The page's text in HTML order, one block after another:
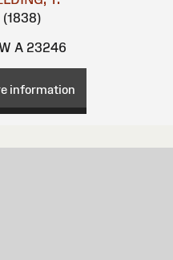
(1838)
A 23246
information